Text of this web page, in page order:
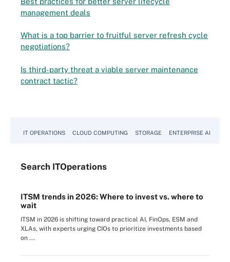
management deals
What is a top barrier to fruitful server refresh cycle
negotiations?
Is third-party threat a viable server maintenance
contract tactic?
IT OPERATIONS CLOUD COMPUTING STORAGE ENTERPRISE AI
Search ITOperations
ITSM trends in 2026: Where to invest vs. where to
wait
ITSM in 2026 is shifting toward practical AI, FinOps, ESM and
XLAs, with experts urging CIOs to prioritize investments based
on ...